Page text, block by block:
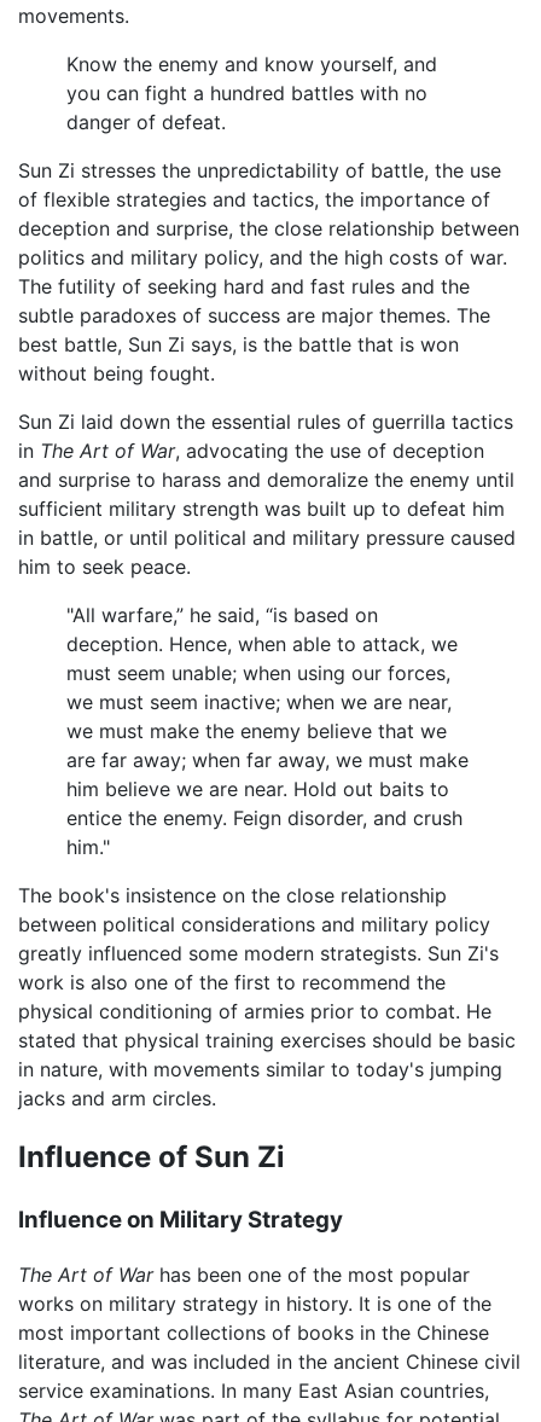
movements.
Know the enemy and know yourself, and
you can fight a hundred battles with no
danger of defeat.
Sun Zi stresses the unpredictability of battle, the use
of flexible strategies and tactics, the importance of
deception and surprise, the close relationship between
politics and military policy, and the high costs of war.
The futility of seeking hard and fast rules and the
subtle paradoxes of success are major themes. The
best battle, Sun Zi says, is the battle that is won
without being fought.
Sun Zi laid down the essential rules of guerrilla tactics
in The Art of War, advocating the use of deception
and surprise to harass and demoralize the enemy until
sufficient military strength was built up to defeat him
in battle, or until political and military pressure caused
him to seek peace.
"All warfare,” he said, “is based on
deception. Hence, when able to attack, we
must seem unable; when using our forces,
we must seem inactive; when we are near,
we must make the enemy believe that we
are far away; when far away, we must make
him believe we are near. Hold out baits to
entice the enemy. Feign disorder, and crush
him."
The book's insistence on the close relationship
between political considerations and military policy
greatly influenced some modern strategists. Sun Zi's
work is also one of the first to recommend the
physical conditioning of armies prior to combat. He
stated that physical training exercises should be basic
in nature, with movements similar to today's jumping
jacks and arm circles.
Influence of Sun Zi
Influence on Military Strategy
The Art of Warhas been one of the most popular
works on military strategy in history. It is one of the
most important collections of books in the Chinese
literature, and was included in the ancient Chinese civil
service examinations. In many East Asian countries,